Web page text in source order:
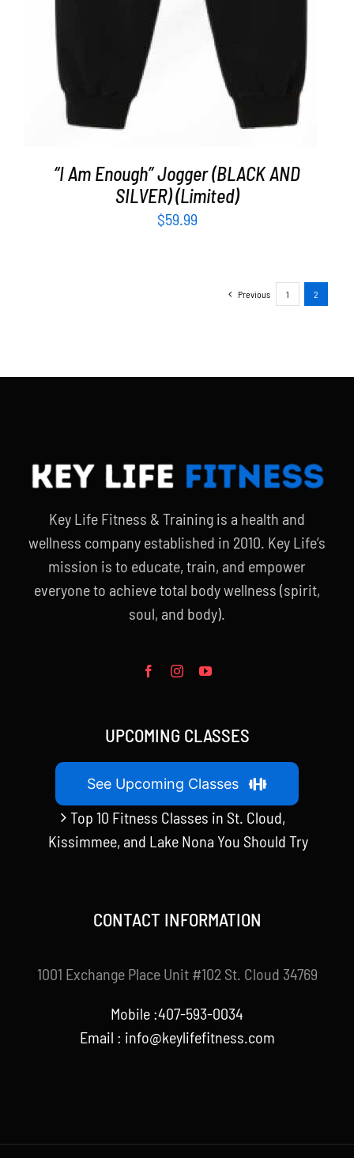
“I Am Enough” Jogger (BLACK AND
SILVER) (Limited)
$59.99
Previous 1 2
Key Life Fitness & Training is a health and
wellness company established in 2010. Key Life’s
mission is to educate, train, and empower
everyone to achieve total body wellness (spirit,
soul, and body).
UPCOMING CLASSES
See Upcoming Classes
Top 10 Fitness Classes in St. Cloud,
Kissimmee, and Lake Nona You Should Try
CONTACT INFORMATION
1001 Exchange Place Unit #102 St. Cloud 34769
Mobile :407-593-0034
Email : info@keylifefitness.com